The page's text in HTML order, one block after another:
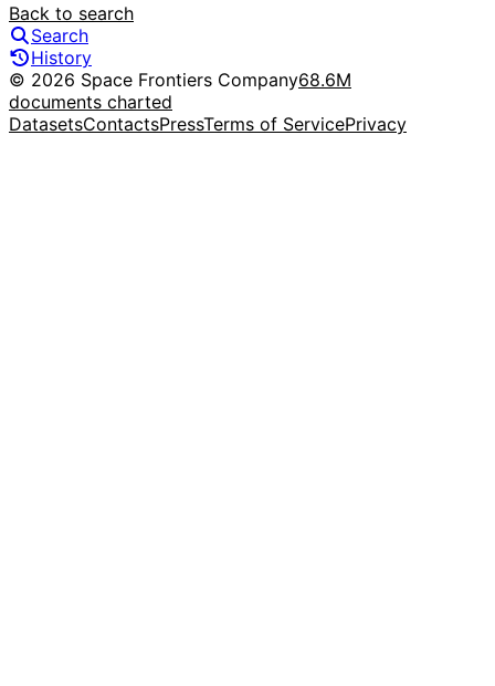
Back to search
Search
History
© 2026 Space Frontiers Company68.6M
documents charted
DatasetsContactsPressTerms of ServicePrivacy